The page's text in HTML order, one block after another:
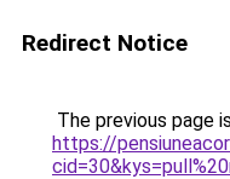
Redirect Notice
The previous page
https://